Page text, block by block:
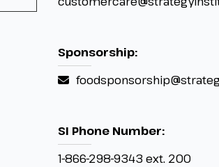
Sponsorship:
SI Phone Number:
1-866-298-9343 ext. 200